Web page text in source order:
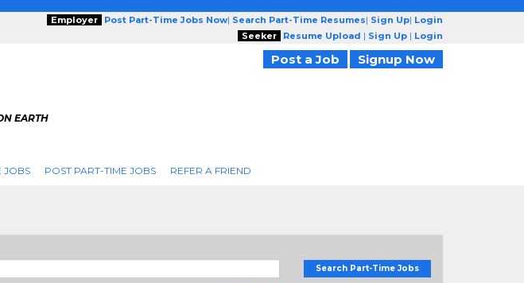
Employer Post Part-Time Jobs Now| Search Part-Time Resumes| Sign Up| Login
Seeker
Resume Upload | Sign Up | Login
Post a Job Signup Now
EARTH
JOBS POST PART-TIME JOBS REFER A FRIEND
Search Part-Time Jobs